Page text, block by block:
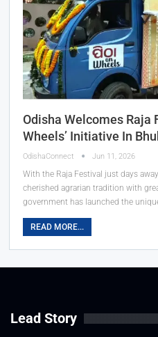
Odisha Welcomes Raja
Wheels’ Initiative In
OdishaConnect Jun 11, 2026
With the Raja Festival just days
cherished agrarian tradition with
government has launched the unique
READ MORE...
Lead Story